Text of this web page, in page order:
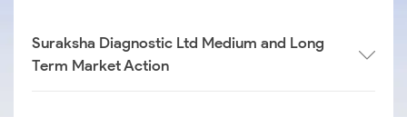
Suraksha Diagnostic Ltd Medium and Long
Term Market Action